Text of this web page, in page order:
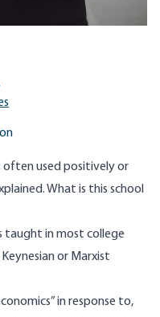
often used positively or
What is this school
taught in most college
or Marxist
in response to,